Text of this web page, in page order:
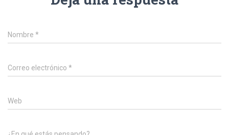
Nombre *
Correo electrónico *
Web